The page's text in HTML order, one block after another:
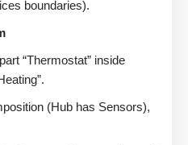
boundaries).
“Thermostat” inside
(Hub has Sensors),